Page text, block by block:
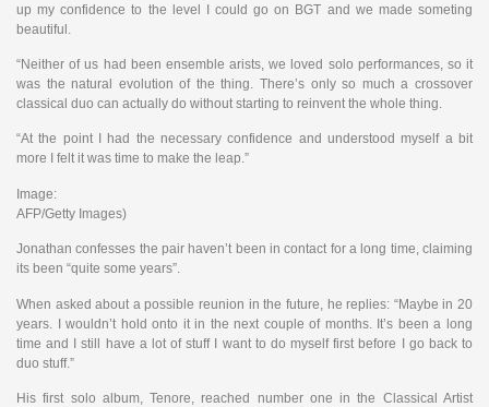
up my confidence to the level I could go on BGT and we made someting
beautiful.
“Neither of us had been ensemble arists, we loved solo performances, so it
was the natural evolution of the thing. There’s only so much a crossover
classical duo can actually do without starting to reinvent the whole thing.
“At the point I had the necessary confidence and understood myself a bit
more I felt it was time to make the leap.”
Image:
AFP/Getty Images)
Jonathan confesses the pair haven’t been in contact for a long time, claiming
its been “quite some years”.
When asked about a possible reunion in the future, he replies: “Maybe in 20
years. I wouldn’t hold onto it in the next couple of months. It’s been a long
time and I still have a lot of stuff I want to do myself first before I go back to
duo stuff.”
His first solo album, Tenore, reached number one in the Classical Artist